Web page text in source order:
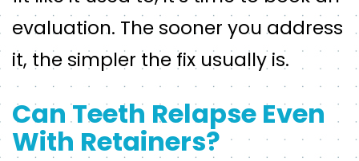
evaluation. The sooner you address
it, the simpler the fix usually is.
Can Teeth Relapse Even
With Retainers?